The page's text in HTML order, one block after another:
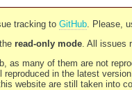
tracking to GitHub. Please,
read-only mode. All issues
as many of them are not
in the latest
website are still taken into